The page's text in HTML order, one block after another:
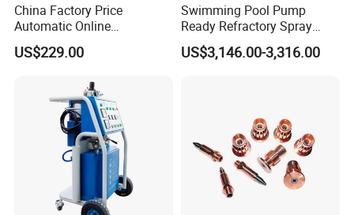
China Factory Price
Automatic Online
Production Date Bottle Cap
Packaging Box Mask Bar
US$229.00
Swimming Pool Pump
Ready Refractory Spray
Plaster
US$3,146.00-3,316.00